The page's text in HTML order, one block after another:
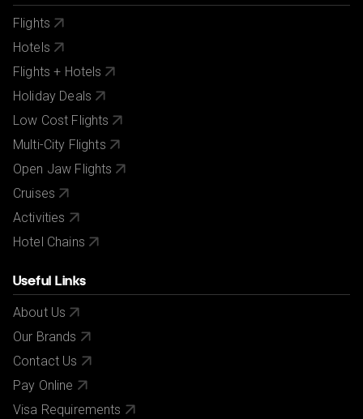
Flights
Hotels
Flights + Hotels
Holiday Deals
Low Cost Flights
Multi-City Flights
Open Jaw Flights
Cruises
Activities
Hotel Chains
Useful Links
About Us
Our Brands
Contact Us
Pay Online
Visa Requirements